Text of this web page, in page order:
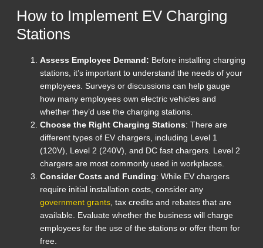
How to Implement EV Charging
Stations
Assess Employee Demand: Before installing charging
stations, it’s important to understand the needs of your
employees. Surveys or discussions can help gauge
how many employees own electric vehicles and
whether they’d use the charging stations.
Choose the Right Charging Stations: There are
different types of EV chargers, including Level 1
(120V), Level 2 (240V), and DC fast chargers. Level 2
chargers are most commonly used in workplaces.
Consider Costs and Funding: While EV chargers
require initial installation costs, consider any
government grants , tax credits and rebates that are
available. Evaluate whether the business will charge
employees for the use of the stations or offer them for
free.